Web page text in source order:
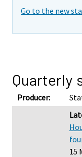
Go to the new
Quarterly
Producer:
15